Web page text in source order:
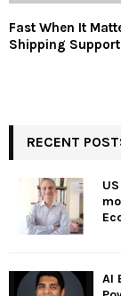
Fast When It
Shipping
RECENT
AI